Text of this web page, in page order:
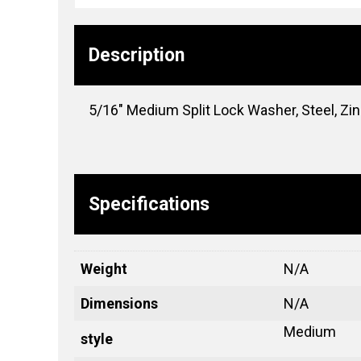
Description
5/16″ Medium Split Lock Washer, Steel,
Specifications
Weight N/A
Dimensions N/A
style Medium